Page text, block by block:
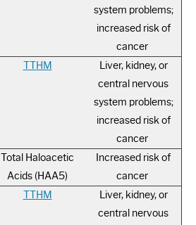
system problems;
increased risk of
cancer
TTHM
Liver, kidney, or
central nervous
system problems;
increased risk of
cancer
Total Haloacetic
Acids (HAA5)
Increased risk of
cancer
TTHM
Liver, kidney, or
central nervous